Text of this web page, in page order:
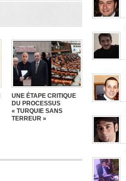
UNE ÉTAPE CRITIQUE
DU PROCESSUS
« TURQUIE SANS
TERREUR »